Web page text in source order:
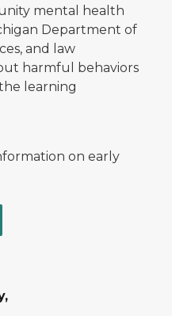
mental health
Department of
and law
harmful behaviors
learning
on early